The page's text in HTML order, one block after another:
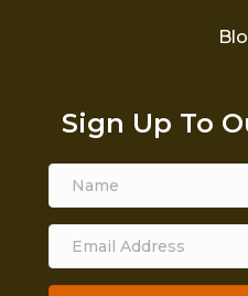
Sign Up To